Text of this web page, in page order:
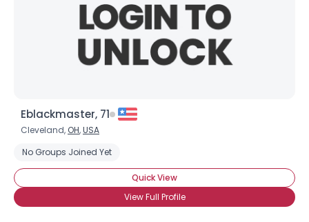
Eblackmaster, 71
Cleveland, OH,USA
No Groups Joined Yet
Quick View
View Full Profile